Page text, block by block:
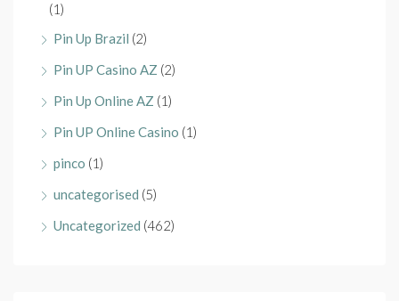
(1)
Pin Up Brazil (2)
Pin UP Casino AZ (2)
Pin Up Online AZ (1)
Pin UP Online Casino (1)
pinco (1)
uncategorised (5)
Uncategorized (462)